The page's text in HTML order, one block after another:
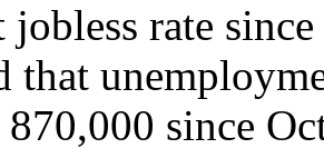
jobless rate
that
since